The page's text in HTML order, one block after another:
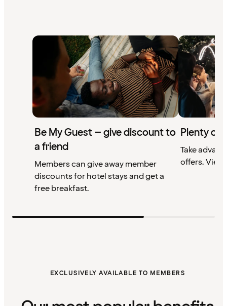
Be My Guest – give discount to
a friend
Members can give away member
discounts for hotel stays and get a
free breakfast.
Plenty of
Take
offers. View
EXCLUSIVELY AVAILABLE TO MEMBERS